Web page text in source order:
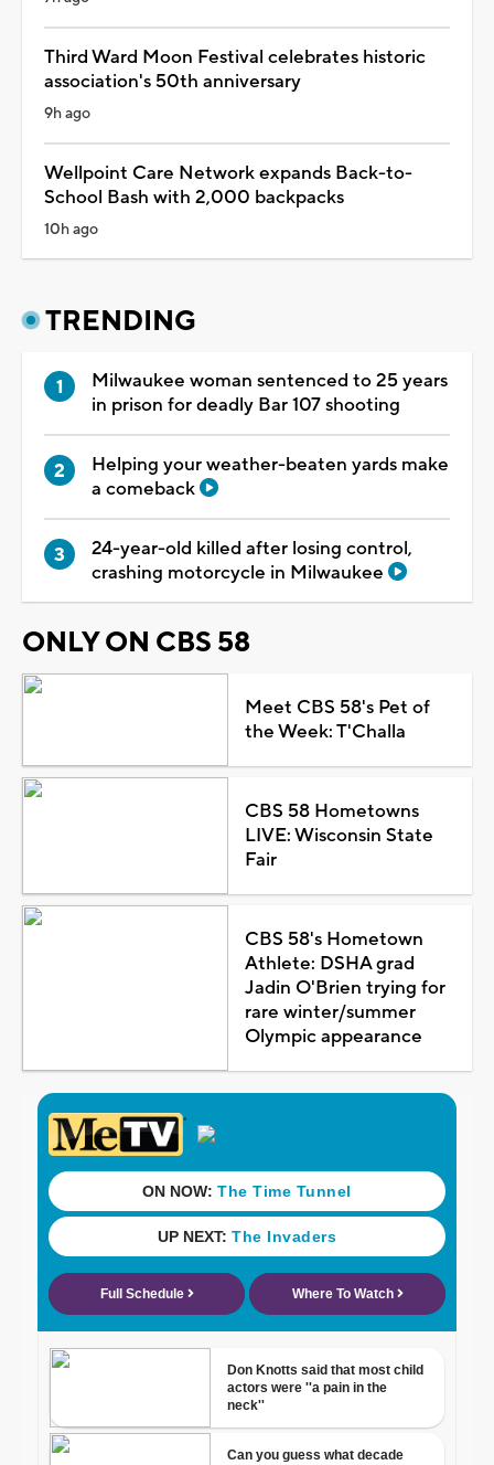
Third Ward Moon Festival celebrates historic
association's 50th anniversary
9h ago
Wellpoint Care Network expands Back-to-
School Bash with 2,000 backpacks
10h ago
TRENDING
Milwaukee woman sentenced to 25 years
in prison for deadly Bar 107 shooting
Helping your weather-beaten yards make
a comeback
24-year-old killed after losing control,
crashing motorcycle in Milwaukee
ONLY ON CBS 58
Meet CBS 58's Pet of
the Week: T'Challa
CBS 58 Hometowns
LIVE: Wisconsin State
Fair
CBS 58's Hometown
Athlete: DSHA grad
Jadin O'Brien trying for
rare winter/summer
Olympic appearance